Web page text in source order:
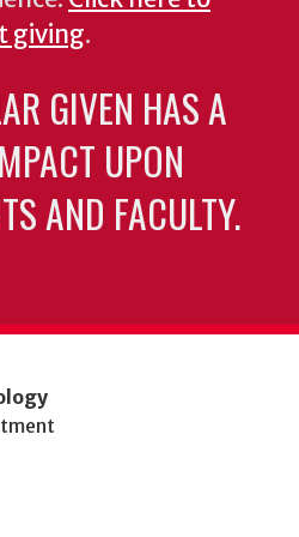
giving.
GIVEN HAS A
UPON
AND FACULTY.